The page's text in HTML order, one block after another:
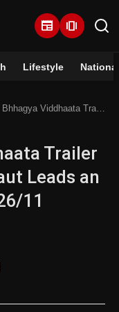
newspaper amp_stories
Lifestyle National
Trailer Review: Kangana Ranaut Leads an Emotional Tribute to 26/11 Heroes
Trailer
Leads an
11
Expert • 07